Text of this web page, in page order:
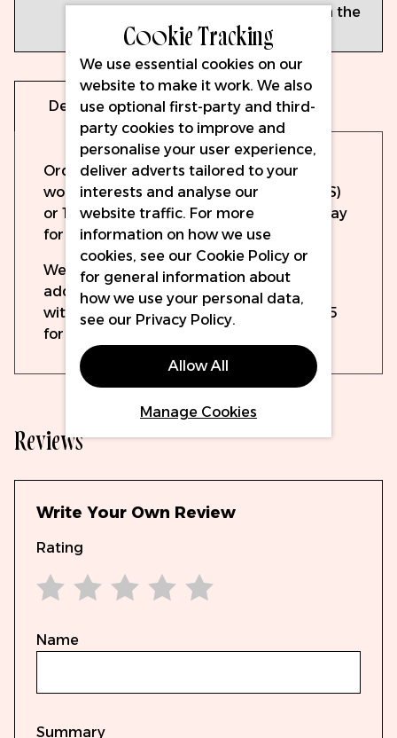
Handmade in the
UK
Delivery
Orders will be dispatched the same
working day if ordered before 15:00 (UPS)
or 19:30 (DPD). Order up to 14:15 on Sunday
for Monday delivery with DPD.
We offer free delivery to all mainland UK
addresses for orders over £100 ex VAT,
with prices starting from as little as £5.95
for delivery elsewhere.
Warranty
Reviews
Write Your Own Review
Rating
Name
Summary
Cookie Tracking
We use essential cookies on our
website to make it work. We also
use optional first-party and third-
party cookies to improve and
personalise your user experience,
deliver adverts tailored to your
interests and analyse our
website traffic. For more
information on how we use
cookies, see our Cookie Policy or
for general information about
how we use your personal data,
see our Privacy Policy.
Allow All
Manage Cookies